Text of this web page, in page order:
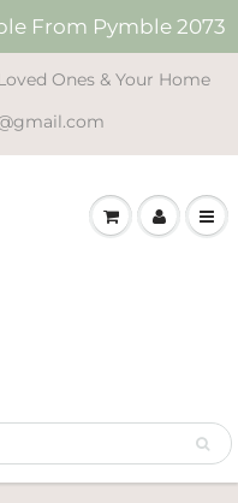
From Pymble 2073
Ones & Your Home